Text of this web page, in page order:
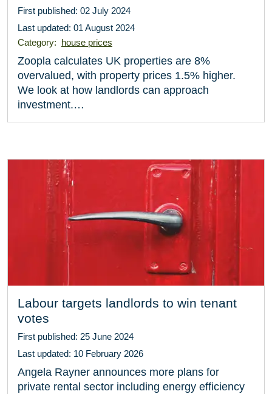
First published: 02 July 2024
Last updated: 01 August 2024
Category: house prices
Zoopla calculates UK properties are 8%
overvalued, with property prices 1.5% higher.
We look at how landlords can approach
investment.…
Labour targets landlords to win tenant
votes
First published: 25 June 2024
Last updated: 10 February 2026
Angela Rayner announces more plans for
private rental sector including energy efficiency